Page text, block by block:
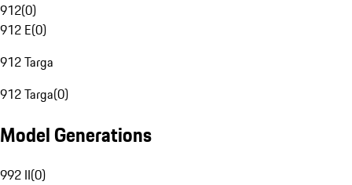
912(0)
912 E(0)
912 Targa
912 Targa(0)
Model Generations
992 II(0)